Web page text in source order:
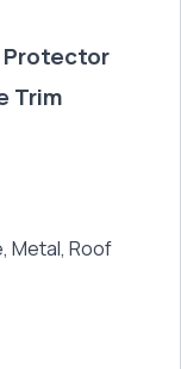
Protector
Trim
Metal, Roof